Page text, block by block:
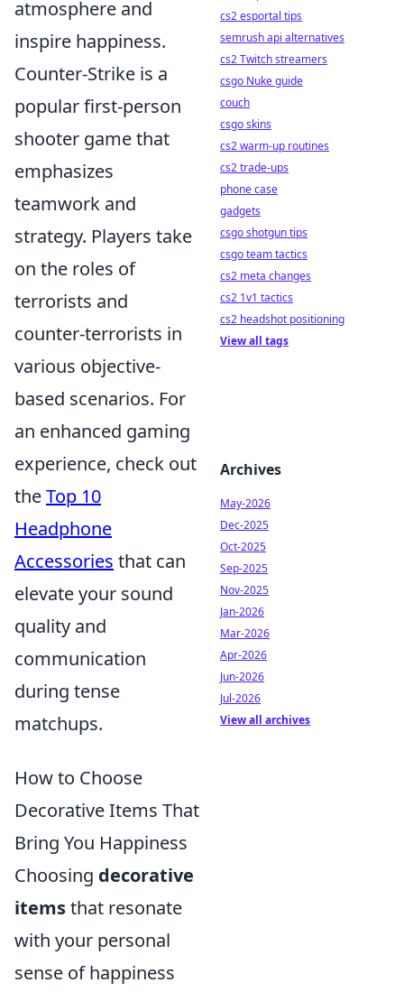
atmosphere and
inspire happiness.
Counter-Strike is a
popular first-person
shooter game that
emphasizes
teamwork and
strategy. Players take
on the roles of
terrorists and
counter-terrorists in
various objective-
based scenarios. For
an enhanced gaming
experience, check out
theTop 10
Headphone
Accessories that can
elevate your sound
quality and
communication
during tense
matchups.
How to Choose
Decorative Items That
Bring You Happiness
Choosing decorative
itemsthat resonate
with your personal
sense of happiness
cs2 esportal tips
semrush api alternatives
cs2 Twitch streamers
csgo Nuke guide
couch
csgo skins
cs2 warm-up routines
cs2 trade-ups
phone case
gadgets
csgo shotgun tips
csgo team tactics
cs2 meta changes
cs2 1v1 tactics
cs2 headshot positioning
View all tags
Archives
May-2026
Dec-2025
Oct-2025
Sep-2025
Nov-2025
Jan-2026
Mar-2026
Apr-2026
Jun-2026
Jul-2026
View all archives